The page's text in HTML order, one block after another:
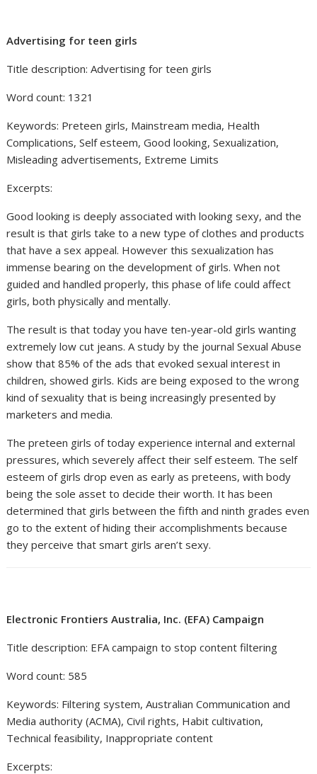
Advertising for teen girls
Title description: Advertising for teen girls
Word count: 1321
Keywords: Preteen girls, Mainstream media, Health
Complications, Self esteem, Good looking, Sexualization,
Misleading advertisements, Extreme Limits
Excerpts:
Good looking is deeply associated with looking sexy, and the
result is that girls take to a new type of clothes and products
that have a sex appeal. However this sexualization has
immense bearing on the development of girls. When not
guided and handled properly, this phase of life could affect
girls, both physically and mentally.
The result is that today you have ten-year-old girls wanting
extremely low cut jeans. A study by the journal Sexual Abuse
show that 85% of the ads that evoked sexual interest in
children, showed girls. Kids are being exposed to the wrong
kind of sexuality that is being increasingly presented by
marketers and media.
The preteen girls of today experience internal and external
pressures, which severely affect their self esteem. The self
esteem of girls drop even as early as preteens, with body
being the sole asset to decide their worth. It has been
determined that girls between the fifth and ninth grades even
go to the extent of hiding their accomplishments because
they perceive that smart girls aren’t sexy.
Electronic Frontiers Australia, Inc. (EFA) Campaign
Title description: EFA campaign to stop content filtering
Word count: 585
Keywords: Filtering system, Australian Communication and
Media authority (ACMA), Civil rights, Habit cultivation,
Technical feasibility, Inappropriate content
Excerpts: